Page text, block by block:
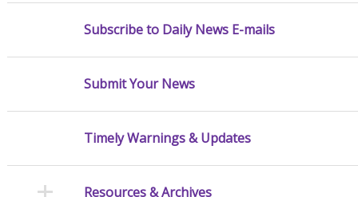
Subscribe to Daily News E-mails
Submit Your News
Timely Warnings & Updates
Resources & Archives